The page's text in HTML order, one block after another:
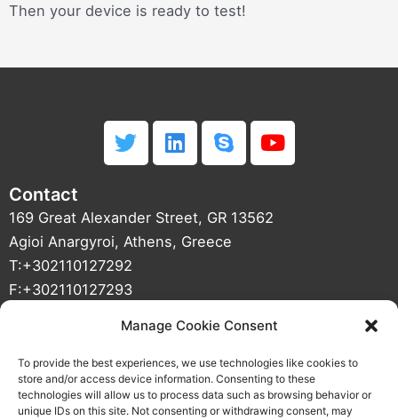
Manage Cookie Consent
To provide the best experiences, we use technologies like cookies to
store and/or access device information. Consenting to these
technologies will allow us to process data such as browsing behavior or
unique IDs on this site. Not consenting or withdrawing consent, may
Then your device is ready to test!
T
w
t
e
r
L
i
e
d
S
k
e
Y
o
u
Contact
169 Great Alexander Street, GR 13562
Agioi Anargyroi, Athens, Greece
T:+302110127292
F:+302110127293
VAT NUMBER : 800427187 DOY Agioi Anargyroi
CRN : 121933501000